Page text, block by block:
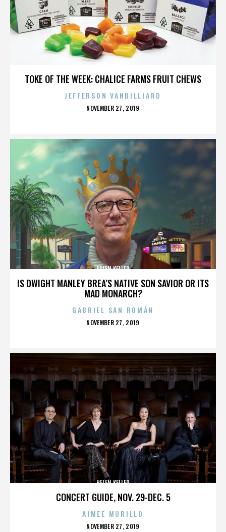
TOKE OF THE WEEK: CHALICE FARMS FRUIT CHEWS
JEFFERSON VANBILLIARD
POSTED
NOVEMBER 27, 2019
IS DWIGHT MANLEY BREA’S NATIVE SON SAVIOR OR ITS
MAD MONARCH?
HELEN KELLER
GABRIEL SAN ROMÁN
POSTED
NOVEMBER 27, 2019
CONCERT GUIDE, NOV. 29-DEC. 5
HELEN KELLER
AIMEE MURILLO
POSTED
NOVEMBER 27, 2019